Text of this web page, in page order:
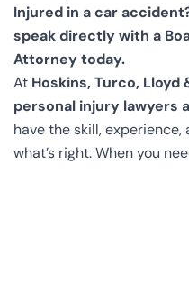
Injured in a car
speak directly with a
Attorney today.
At Hoskins, Turco, Lloyd
personal injury lawyers
have the skill,
what’s right. When you